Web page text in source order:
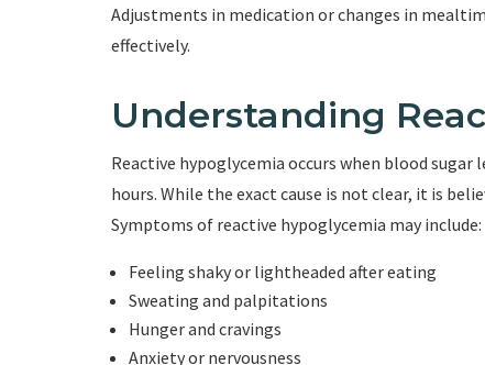
Adjustments in medication or changes in
effectively.
Understanding
Reactive hypoglycemia occurs when blood
hours. While the exact cause is not clear, it is
Symptoms of reactive hypoglycemia may include:
Feeling shaky or lightheaded after eating
Sweating and palpitations
Hunger and cravings
Anxiety or nervousness